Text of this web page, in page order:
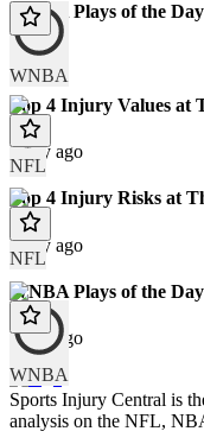
WNBA
WNBA Plays of the
Today
NFL
Top 4 Injury Values at
1 day ago
NFL
Top 4 Injury Risks at
1 day ago
WNBA
WNBA Plays of the
1 day ago
Sports Injury Central is
analysis on the NFL,